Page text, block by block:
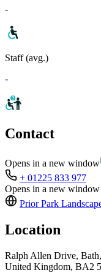
-
Staff (avg.)
-
Contact
Opens in a new window
+ 01225 833 977
Opens in a new window
Prior Park
Location
Ralph Allen Drive,
United Kingdom, BA2